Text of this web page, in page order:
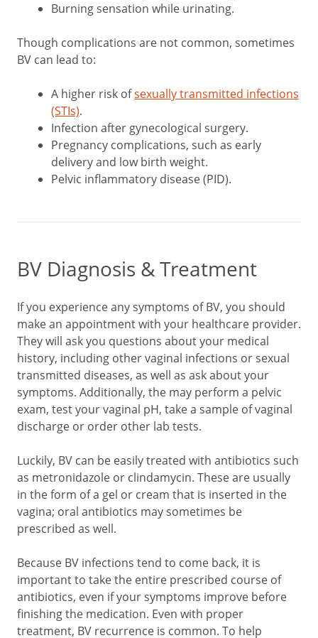
Burning sensation while urinating.
Though complications are not common, sometimes
BV can lead to:
A higher risk ofsexually transmitted infections
(STIs).
Infection after gynecological surgery.
Pregnancy complications, such as early
delivery and low birth weight.
Pelvic inflammatory disease (PID).
BV Diagnosis & Treatment
If you experience any symptoms of BV, you should
make an appointment with your healthcare provider.
They will ask you questions about your medical
history, including other vaginal infections or sexual
transmitted diseases, as well as ask about your
symptoms. Additionally, the may perform a pelvic
exam, test your vaginal pH, take a sample of vaginal
discharge or order other lab tests.
Luckily, BV can be easily treated with antibiotics such
as metronidazole or clindamycin. These are usually
in the form of a gel or cream that is inserted in the
vagina; oral antibiotics may sometimes be
prescribed as well.
Because BV infections tend to come back, it is
important to take the entire prescribed course of
antibiotics, even if your symptoms improve before
finishing the medication. Even with proper
treatment, BV recurrence is common. To help